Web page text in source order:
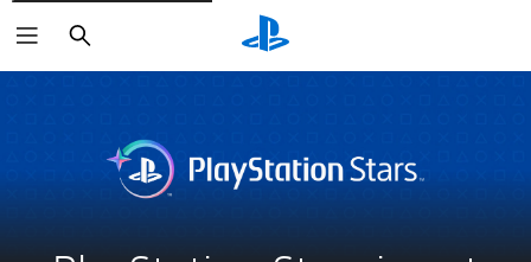
Search